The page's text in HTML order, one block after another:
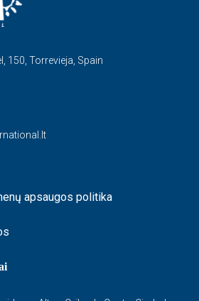
150, Torrevieja, Spain
apsaugos politika